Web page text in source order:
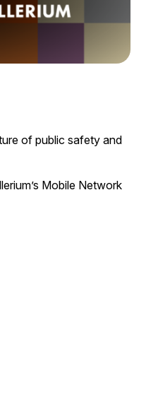
of public safety and
Mobile Network